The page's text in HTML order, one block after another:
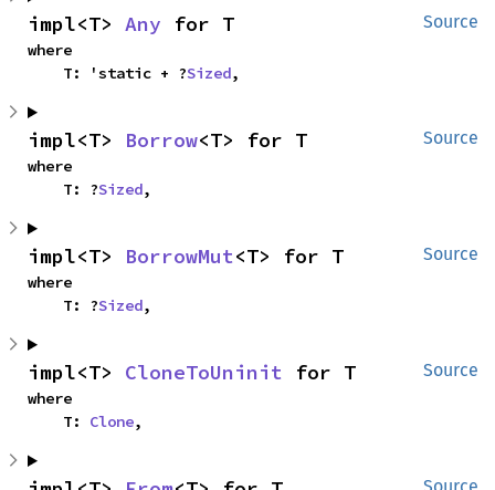
Source
impl<T> Any for T
where
    T: 'static + ?
Sized,
Source
impl<T> Borrow<T> for T
where
    T: ?
Sized,
Source
impl<T> BorrowMut<T> for T
where
    T: ?
Sized,
Source
impl<T> CloneToUninit for T
where
    T:
Clone,